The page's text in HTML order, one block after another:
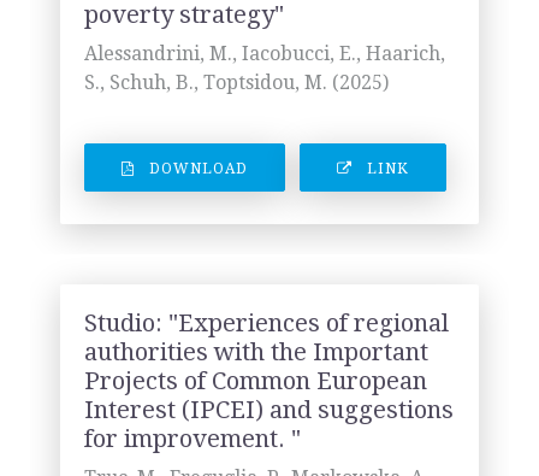
poverty strategy"
Alessandrini, M., Iacobucci, E., Haarich,
S., Schuh, B., Toptsidou, M. (2025)
DOWNLOAD LINK
Studio: "Experiences of regional
authorities with the Important
Projects of Common European
Interest (IPCEI) and suggestions
for improvement. "